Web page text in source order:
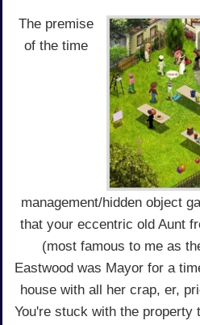
The premise
of the time
management/hidden object
that your eccentric old Aunt
(most famous to me as
Eastwood was Mayor for a
house with all her crap, er,
You're stuck with the property